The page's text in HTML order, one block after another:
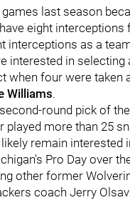
last season
eight
interceptions as a
interested in
when four were taken
Williams.
round pick of
played more than 25
remain interested
Pro Day over
other former
coach Jerry